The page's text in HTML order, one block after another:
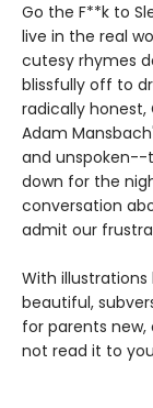
Go the F**k to
live in the real
cutesy rhymes
blissfully off to
radically honest,
Adam
and unspoken--
down for the
conversation
admit our
With illustrations
beautiful,
for parents new,
not read it to